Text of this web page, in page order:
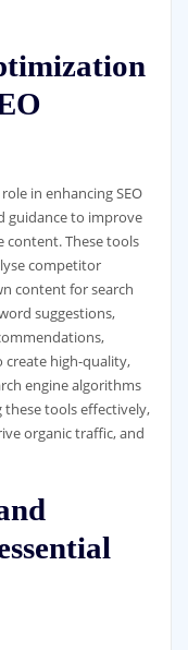
in enhancing SEO
guidance to improve
content. These tools
competitor
content for search
suggestions,
high-quality,
engine algorithms
tools effectively,
organic traffic, and